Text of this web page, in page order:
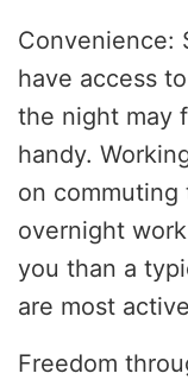
Convenience:
have access
the night may
handy.
on commuting
overnight
you than a
are most
Freedom